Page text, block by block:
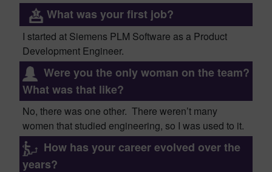
What was your first job?
I started at Siemens PLM Software as a Product
Development Engineer.
Were you the only woman on the team?
What was that like?
No, there was one other. There weren’t many
women that studied engineering, so I was used to it.
How has your career evolved over the
years?